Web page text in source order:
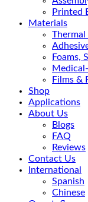
Printed
Materials
Foams,
Films &
Shop
Applications
About Us
Blogs
FAQ
Reviews
Contact Us
International
Spanish
Chinese